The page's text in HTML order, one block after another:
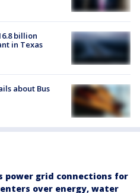
billion
in Texas
about Bus
power grid connections for
over energy, water